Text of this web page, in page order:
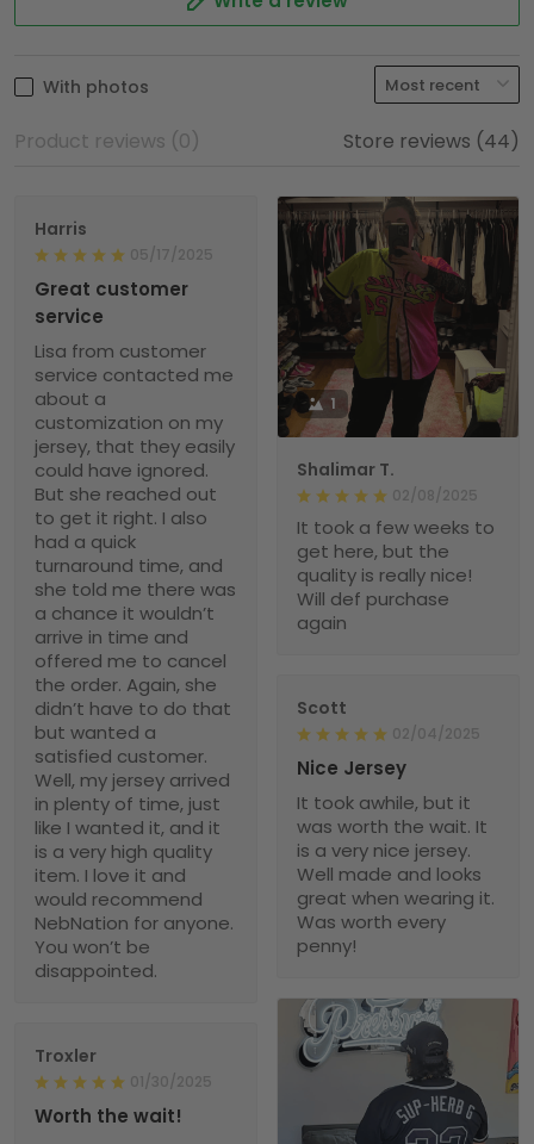
With photos
Product reviews (0) Store reviews (44)
Harris
05/17/2025
Great customer
service
Lisa from customer
service contacted me
about a
customization on my
jersey, that they easily
could have ignored.
But she reached out
to get it right. I also
had a quick
turnaround time, and
she told me there was
a chance it wouldn’t
arrive in time and
offered me to cancel
the order. Again, she
didn’t have to do that
but wanted a
satisfied customer.
Well, my jersey arrived
in plenty of time, just
like I wanted it, and it
is a very high quality
item. I love it and
would recommend
NebNation for anyone.
You won’t be
disappointed.
1
Shalimar T.
02/08/2025
It took a few weeks to
get here, but the
quality is really nice!
Will def purchase
again
Scott
02/04/2025
Nice Jersey
It took awhile, but it
was worth the wait. It
is a very nice jersey.
Well made and looks
great when wearing it.
Was worth every
penny!
Troxler
01/30/2025
Worth the wait!